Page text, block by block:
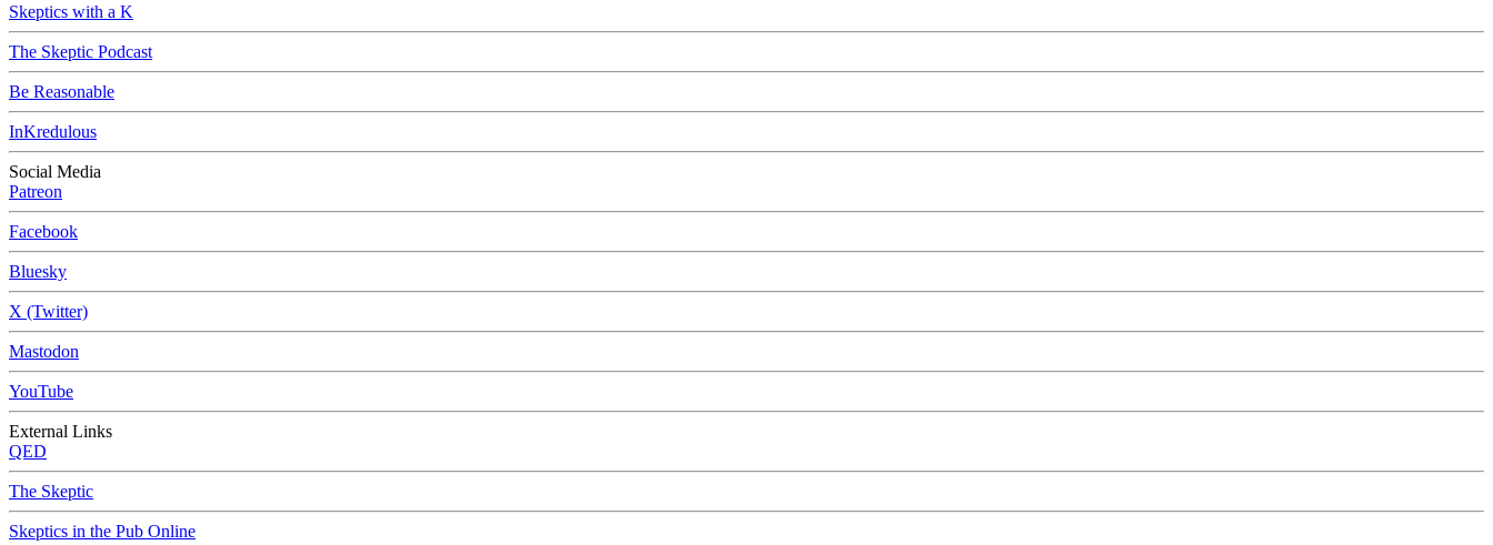
Skeptics with a K
The Skeptic Podcast
Be Reasonable
InKredulous
Social Media
Patreon
Facebook
Bluesky
X (Twitter)
Mastodon
YouTube
External Links
QED
The Skeptic
Skeptics in the Pub Online